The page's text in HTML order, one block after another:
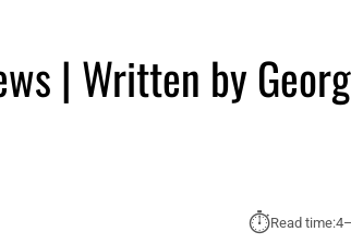
| Written by
⏱︎Read time: